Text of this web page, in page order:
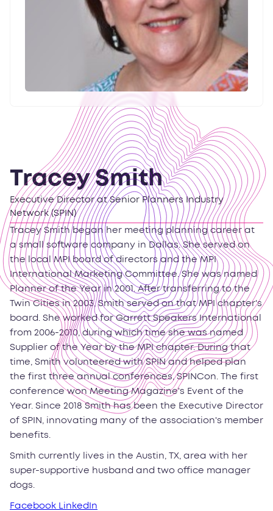
Tracey Smith
Executive Director at Senior Planners Industry
Network (SPIN)
Tracey Smith began her meeting planning career at
a small software company in Dallas. She served on
the local MPI board of directors and the MPI
International Marketing Committee. She was named
Planner of the Year in 2001. After transferring to the
Twin Cities in 2003, Smith served on that MPI chapter's
board. She worked for Garrett Speakers International
from 2006-2010, during which time she was named
Supplier of the Year by the MPI chapter. During that
time, Smith volunteered with SPIN and helped plan
the first three annual conferences, SPINCon. The first
conference won Meeting Magazine's Event of the
Year. Since 2018 Smith has been the Executive Director
of SPIN, innovating many of the association's member
benefits.
Smith currently lives in the Austin, TX, area with her
super-supportive husband and two office manager
dogs.
Facebook LinkedIn